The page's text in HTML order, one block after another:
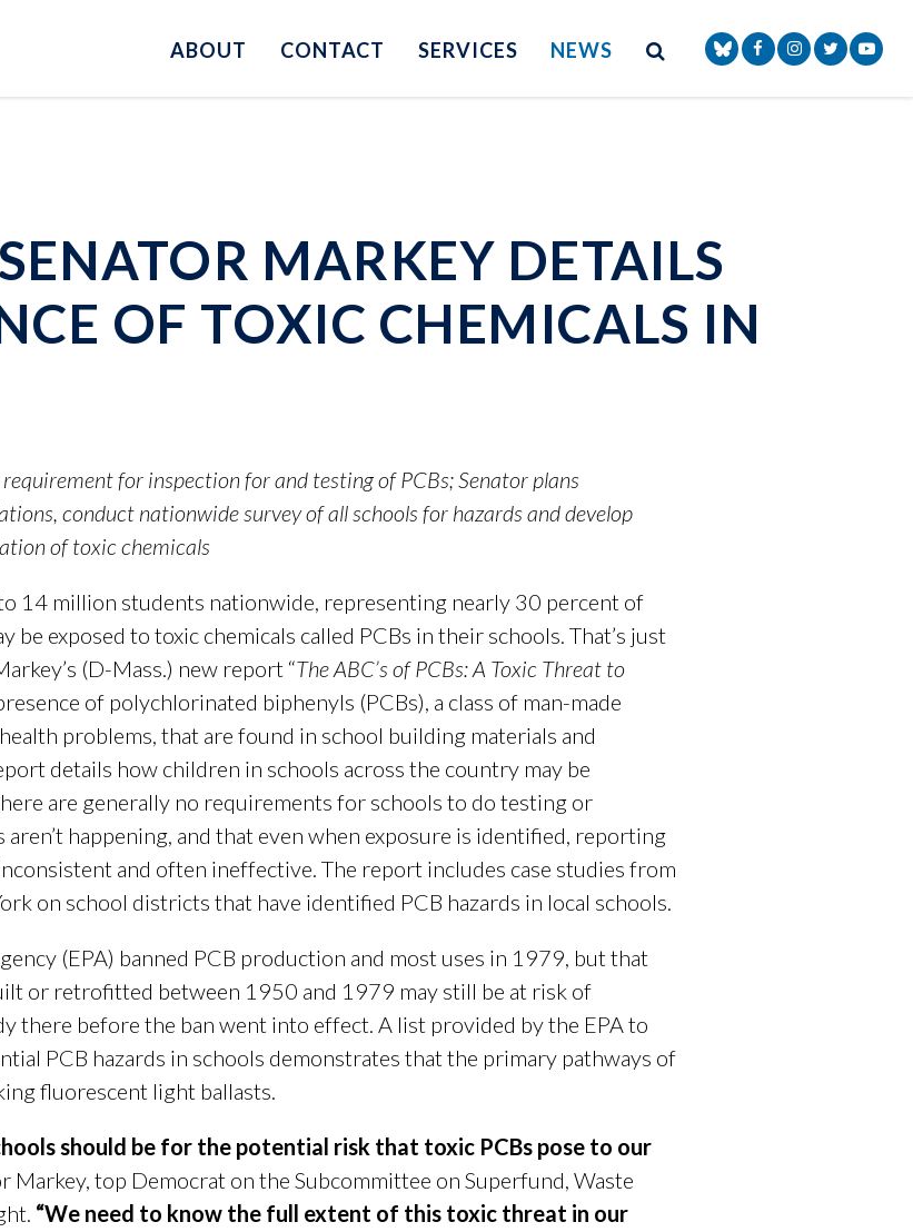
ABOUT CONTACT SERVICES NEWS SEARCH BUTTON
Site Search
NAV SEARCH
Senator Markey
SenatorSenator
MARKEY DETAILS
OF TOXIC CHEMICALS IN
for inspection for and testing of PCBs; Senator plans
conduct nationwide survey of all schools for hazards and develop
of toxic chemicals
14 million students nationwide, representing nearly 30 percent of
be exposed to toxic chemicals called PCBs in their schools. That’s just
(D-Mass.) new report “The ABC’s of PCBs: A Toxic Threat to
of polychlorinated biphenyls (PCBs), a class of man-made
problems, that are found in school building materials and
details how children in schools across the country may be
are generally no requirements for schools to do testing or
happening, and that even when exposure is identified, reporting
and often ineffective. The report includes case studies from
on school districts that have identified PCB hazards in local schools.
(EPA) banned PCB production and most uses in 1979, but that
or retrofitted between 1950 and 1979 may still be at risk of
there before the ban went into effect. A list provided by the EPA to
PCB hazards in schools demonstrates that the primary pathways of
fluorescent light ballasts.
should be for the potential risk that toxic PCBs pose to our
Markey, top Democrat on the Subcommittee on Superfund, Waste
“We need to know the full extent of this toxic threat in our